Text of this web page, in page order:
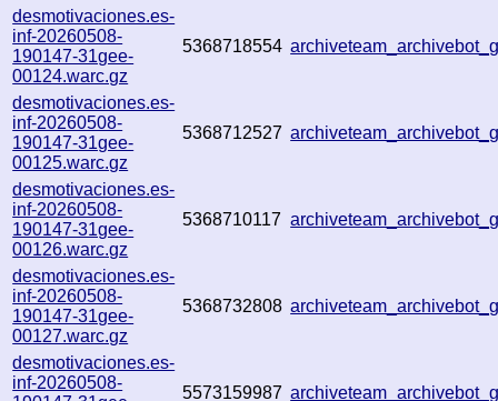
desmotivaciones.es-
inf-20260508-
190147-31gee-
00124.warc.gz
5368718554
desmotivaciones.es-
inf-20260508-
190147-31gee-
00125.warc.gz
5368712527
desmotivaciones.es-
inf-20260508-
190147-31gee-
00126.warc.gz
5368710117
desmotivaciones.es-
inf-20260508-
190147-31gee-
00127.warc.gz
5368732808
desmotivaciones.es-
inf-20260508-
5573159987